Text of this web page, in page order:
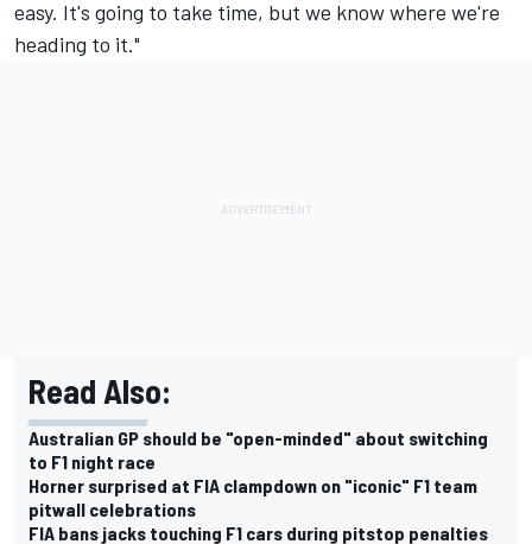
easy. It's going to take time, but we know where we're
heading to it."
Read Also:
Australian GP should be "open-minded" about switching
to F1 night race
Horner surprised at FIA clampdown on "iconic" F1 team
pitwall celebrations
FIA bans jacks touching F1 cars during pitstop penalties